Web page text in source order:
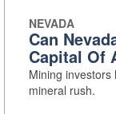
NEVADA
Can
Capital Of
Mining
mineral rush.